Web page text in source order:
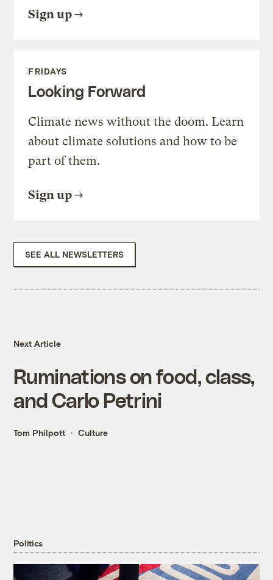
Sign up
FRIDAYS
Looking Forward
Climate news without the doom. Learn
about climate solutions and how to be
part of them.
Sign up
SEE ALL NEWSLETTERS
Next Article
Ruminations on food, class,
and Carlo Petrini
Tom Philpott Culture
Politics